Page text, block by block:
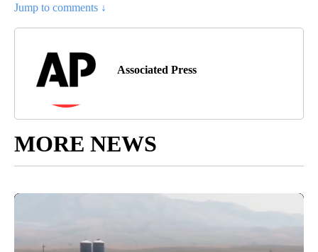
Jump to comments ↓
Associated Press
MORE NEWS